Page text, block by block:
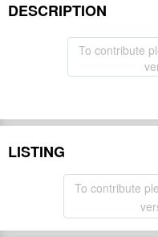
DESCRIPTION
To contribute
LISTING
To contribute